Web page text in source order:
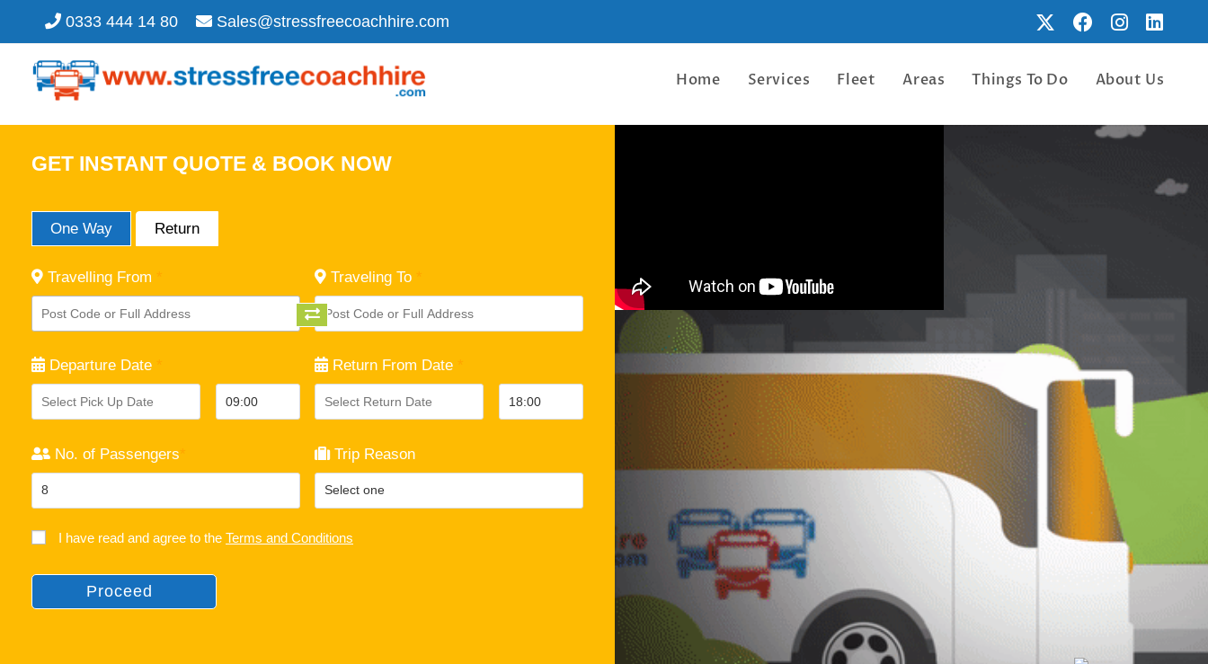
0333 444 14 80 Sales@stressfreecoachhire.com
Home Services Fleet Areas Things To Do About Us
GET INSTANT QUOTE & BOOK NOW
One Way Return
Travelling From Traveling To
Departure Date Return From Date
No. of Passengers Trip Reason
I have read and agree to the Terms and Conditions
Proceed